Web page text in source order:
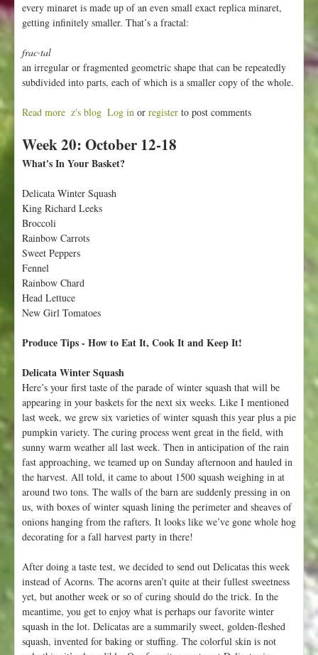
every minaret is made up of an even small exact replica minaret,
getting infinitely smaller. That’s a fractal:
frac·tal
an irregular or fragmented geometric shape that can be repeatedly
subdivided into parts, each of which is a smaller copy of the whole.
Read more
o
u
W
e
e
k
2
1
:
O
c
t
o
b
e
r
1
9
-
2
5
z's blog Log in or register to post comments
Week 20: October 12-18
What's In Your Basket?
Delicata Winter Squash
King Richard Leeks
Broccoli
Rainbow Carrots
Sweet Peppers
Fennel
Rainbow Chard
Head Lettuce
New Girl Tomatoes
Produce Tips - How to Eat It, Cook It and Keep It!
Delicata Winter Squash
Here’s your first taste of the parade of winter squash that will be
appearing in your baskets for the next six weeks. Like I mentioned
last week, we grew six varieties of winter squash this year plus a pie
pumpkin variety. The curing process went great in the field, with
sunny warm weather all last week. Then in anticipation of the rain
fast approaching, we teamed up on Sunday afternoon and hauled in
the harvest. All told, it came to about 1500 squash weighing in at
around two tons. The walls of the barn are suddenly pressing in on
us, with boxes of winter squash lining the perimeter and sheaves of
onions hanging from the rafters. It looks like we’ve gone whole hog
decorating for a fall harvest party in there!
After doing a taste test, we decided to send out Delicatas this week
instead of Acorns. The acorns aren’t quite at their fullest sweetness
yet, but another week or so of curing should do the trick. In the
meantime, you get to enjoy what is perhaps our favorite winter
squash in the lot. Delicatas are a summarily sweet, golden-fleshed
squash, invented for baking or stuffing. The colorful skin is not